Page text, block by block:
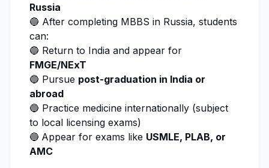
Russia
🔵 After completing MBBS in Russia, students
can:
🔵 Return to India and appear for
FMGE/NExT
🔵 Pursue post-graduation in India or
abroad
🔵 Practice medicine internationally (subject
to local licensing exams)
🔵 Appear for exams like USMLE, PLAB, or
AMC